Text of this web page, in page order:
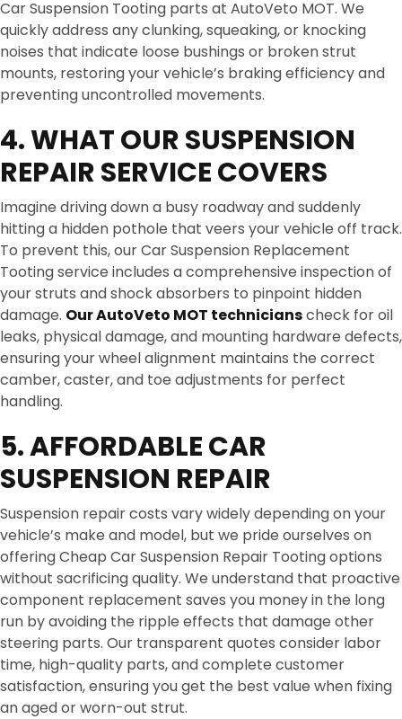
Car Suspension Tooting parts at AutoVeto MOT. We
quickly address any clunking, squeaking, or knocking
noises that indicate loose bushings or broken strut
mounts, restoring your vehicle’s braking efficiency and
preventing uncontrolled movements.
4. WHAT OUR SUSPENSION
REPAIR SERVICE COVERS
Imagine driving down a busy roadway and suddenly
hitting a hidden pothole that veers your vehicle off track.
To prevent this, our Car Suspension Replacement
Tooting service includes a comprehensive inspection of
your struts and shock absorbers to pinpoint hidden
damage. Our AutoVeto MOT technicianscheck for oil
leaks, physical damage, and mounting hardware defects,
ensuring your wheel alignment maintains the correct
camber, caster, and toe adjustments for perfect
handling.
5. AFFORDABLE CAR
SUSPENSION REPAIR
Suspension repair costs vary widely depending on your
vehicle’s make and model, but we pride ourselves on
offering Cheap Car Suspension Repair Tooting options
without sacrificing quality. We understand that proactive
component replacement saves you money in the long
run by avoiding the ripple effects that damage other
steering parts. Our transparent quotes consider labor
time, high-quality parts, and complete customer
satisfaction, ensuring you get the best value when fixing
an aged or worn-out strut.